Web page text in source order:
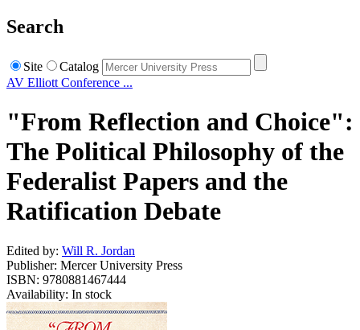
Search
Site
Catalog
AV Elliott Conference ...
"From Reflection and Choice":
The Political Philosophy of the
Federalist Papers and the
Ratification Debate
Edited by: Will R. Jordan
Publisher: Mercer University Press
ISBN: 9780881467444
Availability: In stock